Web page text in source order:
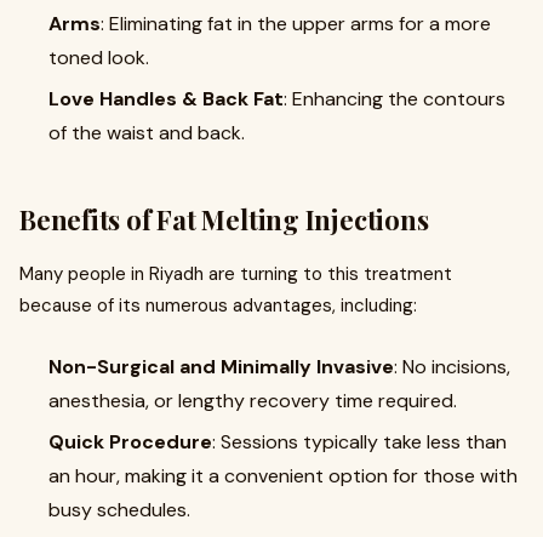
Arms: Eliminating fat in the upper arms for a more
toned look.
Love Handles & Back Fat: Enhancing the contours
of the waist and back.
Benefits of Fat Melting Injections
Many people in Riyadh are turning to this treatment
because of its numerous advantages, including:
Non-Surgical and Minimally Invasive: No incisions,
anesthesia, or lengthy recovery time required.
Quick Procedure: Sessions typically take less than
an hour, making it a convenient option for those with
busy schedules.